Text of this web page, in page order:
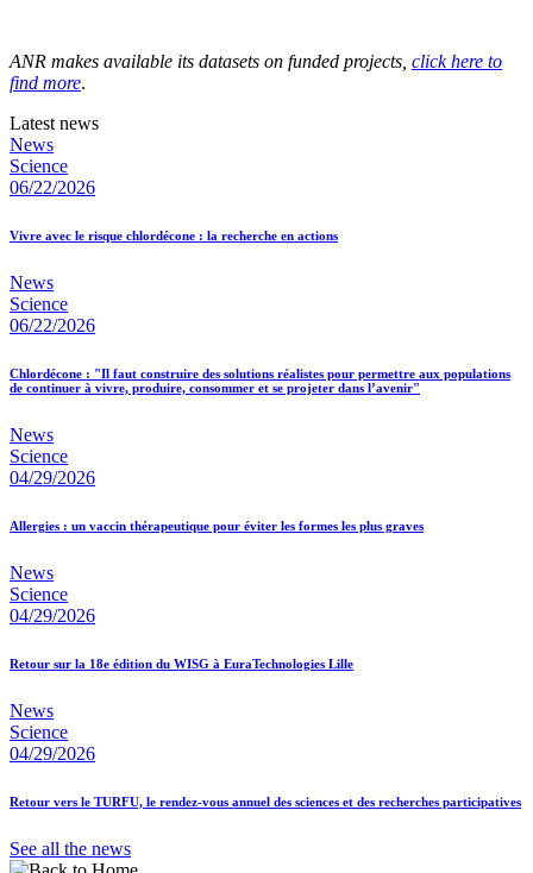
ANR makes available its datasets on funded projects, click here to
find more.
Latest news
News
Science
06/22/2026
Vivre avec le risque chlordécone : la recherche en actions
News
Science
06/22/2026
Chlordécone : "Il faut construire des solutions réalistes pour permettre aux populations
de continuer à vivre, produire, consommer et se projeter dans l’avenir"
News
Science
04/29/2026
Allergies : un vaccin thérapeutique pour éviter les formes les plus graves
News
Science
04/29/2026
Retour sur la 18e édition du WISG à EuraTechnologies Lille
News
Science
04/29/2026
Retour vers le TURFU, le rendez-vous annuel des sciences et des recherches participatives
See all the news